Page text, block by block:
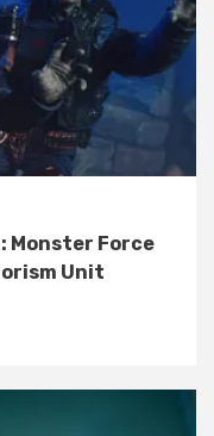
Monster Force
Unit